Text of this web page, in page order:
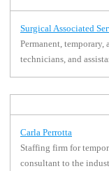
Surgical Associated
Permanent,
technicians, and
Carla Perrotta
Staffing firm for
consultant to the